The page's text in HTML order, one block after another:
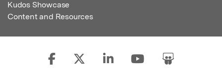
Kudos Showcase
Content and Resources